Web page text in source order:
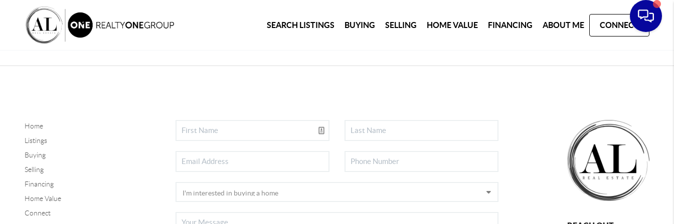
SEARCH LISTINGS BUYING SELLING HOME VALUE FINANCING ABOUT ME CONNECT
Home
Listings
Buying
Selling
Financing
Home Value
Connect